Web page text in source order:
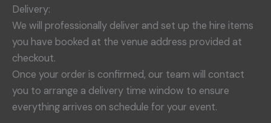
Delivery:
We will professionally deliver and set up the hire items
you have booked at the venue address provided at
checkout.
Once your order is confirmed, our team will contact
you to arrange a delivery time window to ensure
everything arrives on schedule for your event.